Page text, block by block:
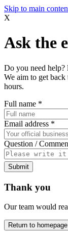
Skip to main
X
Ask the
Do you need help?
We aim to get
hours.
Full name *
Email address *
Question /
Submit
Thank you
Our team would
Return to homepage